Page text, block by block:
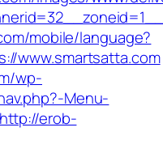
mobile/language?
www.smartsatta.com
wp-
Menu-
http://erob-